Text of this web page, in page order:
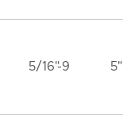
5/16"-9 5"